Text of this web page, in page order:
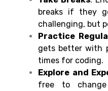
breaks if they
challenging, but
Practice
gets better with
times for coding.
Explore and
free to